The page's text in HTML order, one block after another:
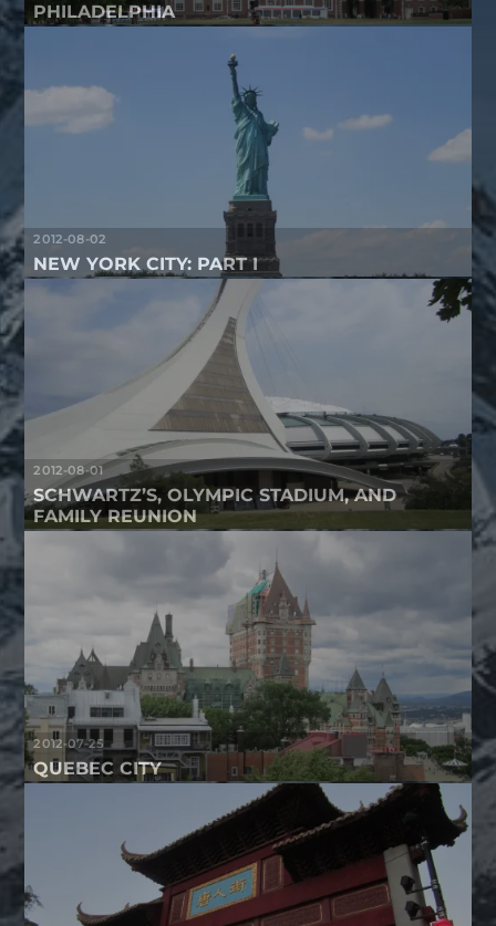
PHILADELPHIA
2012-08-02
NEW YORK CITY: PART I
2012-08-01
SCHWARTZ’S, OLYMPIC STADIUM, AND
FAMILY REUNION
2012-07-25
QUEBEC CITY